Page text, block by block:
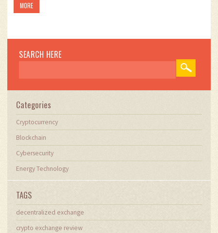
MORE
SEARCH HERE
Categories
Cryptocurrency
Blockchain
Cybersecurity
Energy Technology
TAGS
decentralized exchange
crypto exchange review